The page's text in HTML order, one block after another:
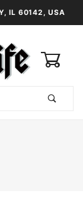
IL 60142, USA